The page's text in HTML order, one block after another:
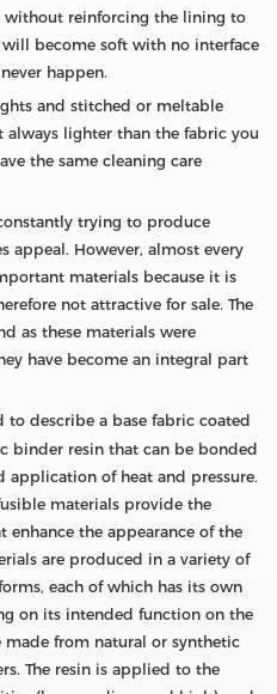
without reinforcing the lining to
will become soft with no interface
happen.
and stitched or meltable
always lighter than the fabric you
the same cleaning care
trying to produce
appeal. However, almost every
materials because it is
not attractive for sale. The
as these materials were
have become an integral part
to describe a base fabric coated
binder resin that can be bonded
of heat and pressure.
materials provide the
enhance the appearance of the
are produced in a variety of
each of which has its own
on its intended function on the
made from natural or synthetic
The resin is applied to the